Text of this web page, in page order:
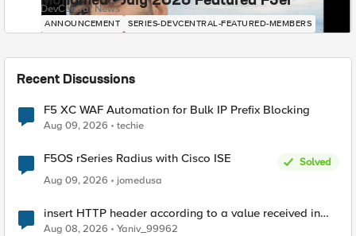
DevCentral News
ANNOUNCEMENT SERIES-DEVCENTRAL-FEATURED-MEMBERS
Recent Discussions
F5 XC WAF Automation for Bulk IP Prefix Blocking
Aug 09, 2026 techie
F5OS rSeries Radius with Cisco ISE
Solved
Aug 09, 2026
jomedusa
insert HTTP header according to a value received in
Radius accounting
Aug 08, 2026 Yaniv_99962